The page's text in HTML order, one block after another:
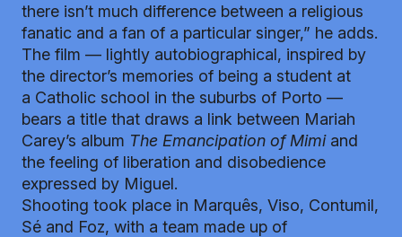
there isn’t much difference between a religious
fanatic and a fan of a particular singer,” he adds.
The film — lightly autobiographical, inspired by
the director’s memories of being a student at
a Catholic school in the suburbs of Porto —
bears a title that draws a link between Mariah
Carey’s album The Emancipation of Mimiand
the feeling of liberation and disobedience
expressed by Miguel.
Shooting took place in Marquês, Viso, Contumil,
Sé and Foz, with a team made up of